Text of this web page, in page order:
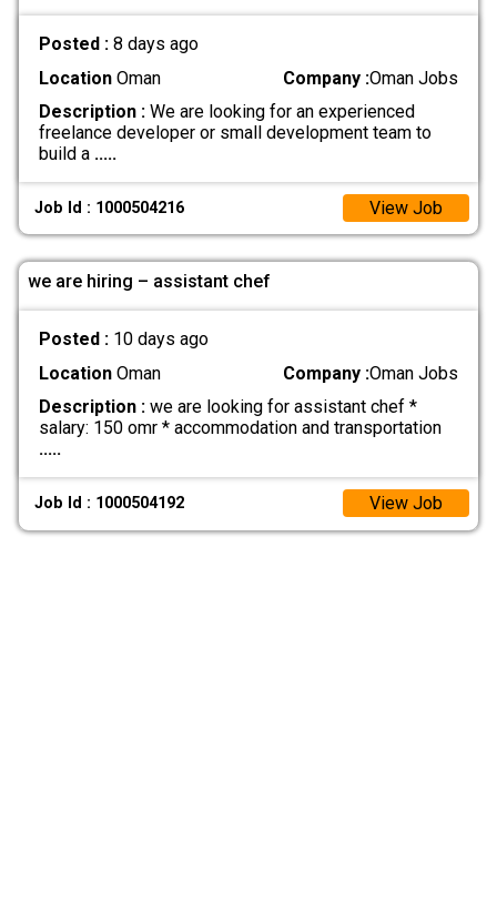
Posted : 8 days ago
LocationOman Company :Oman Jobs
Description :We are looking for an experienced
freelance developer or small development team to
build a .....
Job Id : 1000504216 View Job
we are hiring – assistant chef
Posted : 10 days ago
LocationOman Company :Oman Jobs
Description :we are looking for assistant chef *
salary: 150 omr * accommodation and transportation
.....
Job Id : 1000504192 View Job